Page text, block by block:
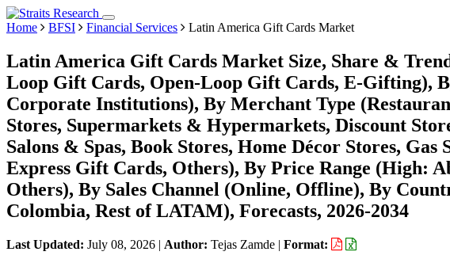
Home BFSI Financial Services Latin America Gift Cards Market
Latin America Gift Cards Market Size, Share &
Loop Gift Cards, Open-Loop Gift Cards, E-Gifting),
Corporate Institutions), By Merchant Type
Stores, Supermarkets & Hypermarkets, Discount
Salons & Spas, Book Stores, Home Décor Stores,
Express Gift Cards, Others), By Price Range (High:
Others), By Sales Channel (Online, Offline), By
Colombia, Rest of LATAM), Forecasts, 2026-2034
Last Updated: July 08, 2026 | Author: Tejas Zamde | Format: